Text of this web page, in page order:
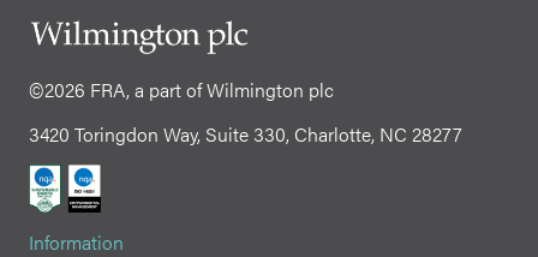
©2026 FRA, a part of Wilmington plc
3420 Toringdon Way, Suite 330, Charlotte, NC 28277
Information